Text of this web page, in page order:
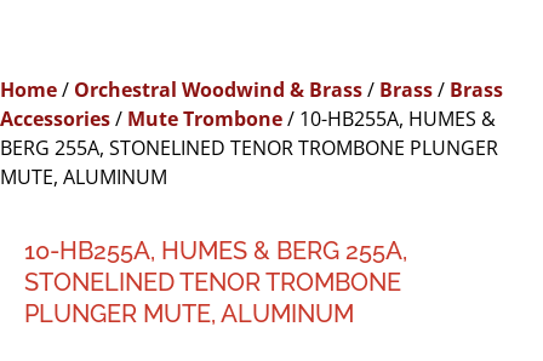
Home/ Orchestral Woodwind & Brass/ Brass/ Brass
Accessories/ Mute Trombone/ 10-HB255A, HUMES &
BERG 255A, STONELINED TENOR TROMBONE PLUNGER
MUTE, ALUMINUM
10-HB255A, HUMES & BERG 255A,
STONELINED TENOR TROMBONE
PLUNGER MUTE, ALUMINUM